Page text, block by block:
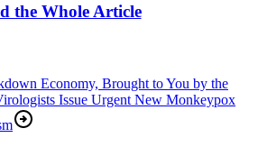
the Whole Article
Economy, Brought to You by the
Issue Urgent New Monkeypox